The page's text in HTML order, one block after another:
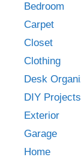
Bedroom
Carpet
Closet
Clothing
Desk
DIY Projects
Exterior
Garage
Home